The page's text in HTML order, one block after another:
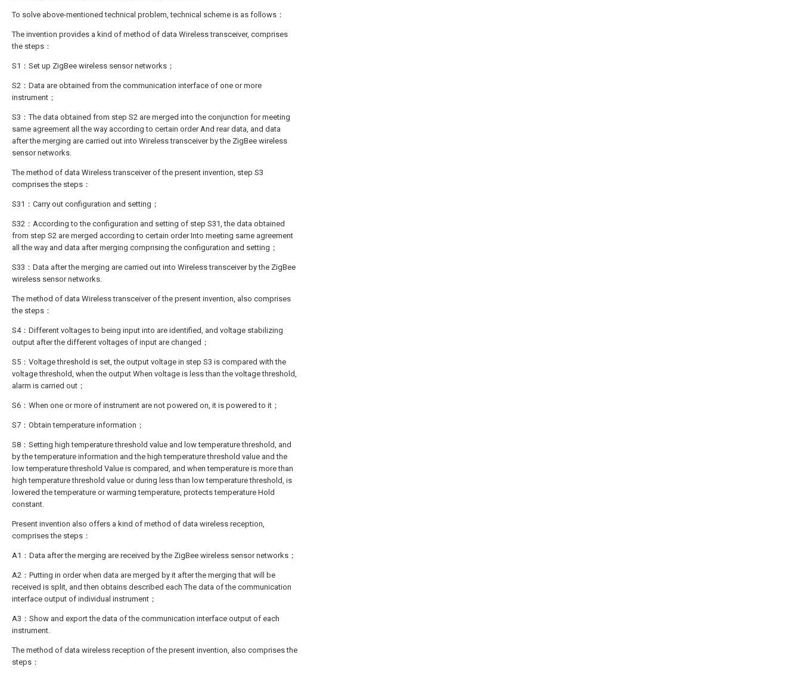
To solve above-mentioned technical problem, technical scheme is as follows：
The invention provides a kind of method of data Wireless transceiver, comprises
the steps：
S1：Set up ZigBee wireless sensor networks；
S2：Data are obtained from the communication interface of one or more
instrument；
S3：The data obtained from step S2 are merged into the conjunction for meeting
same agreement all the way according to certain order And rear data, and data
after the merging are carried out into Wireless transceiver by the ZigBee wireless
sensor networks.
The method of data Wireless transceiver of the present invention, step S3
comprises the steps：
S31：Carry out configuration and setting；
S32：According to the configuration and setting of step S31, the data obtained
from step S2 are merged according to certain order Into meeting same agreement
all the way and data after merging comprising the configuration and setting；
S33：Data after the merging are carried out into Wireless transceiver by the ZigBee
wireless sensor networks.
The method of data Wireless transceiver of the present invention, also comprises
the steps：
S4：Different voltages to being input into are identified, and voltage stabilizing
output after the different voltages of input are changed；
S5：Voltage threshold is set, the output voltage in step S3 is compared with the
voltage threshold, when the output When voltage is less than the voltage threshold,
alarm is carried out；
S6：When one or more of instrument are not powered on, it is powered to it；
S7：Obtain temperature information；
S8：Setting high temperature threshold value and low temperature threshold, and
by the temperature information and the high temperature threshold value and the
low temperature threshold Value is compared, and when temperature is more than
high temperature threshold value or during less than low temperature threshold, is
lowered the temperature or warming temperature, protects temperature Hold
constant.
Present invention also offers a kind of method of data wireless reception,
comprises the steps：
A1：Data after the merging are received by the ZigBee wireless sensor networks；
A2：Putting in order when data are merged by it after the merging that will be
received is split, and then obtains described each The data of the communication
interface output of individual instrument；
A3：Show and export the data of the communication interface output of each
instrument.
The method of data wireless reception of the present invention, also comprises the
steps：